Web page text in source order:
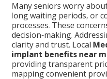
Many seniors worry
long waiting periods, or
processes. These
decision-making.
clarity and trust. Local
implant benefits near
providing transparent
mapping convenient